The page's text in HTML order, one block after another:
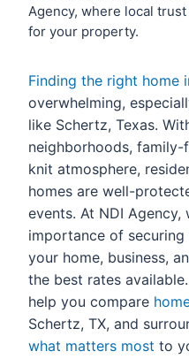
Agency, where local
for your property.
Finding the right home
overwhelming,
like Schertz, Texas.
neighborhoods,
knit atmosphere,
homes are well-
events. At NDI Agency,
importance of
your home, business,
the best rates
help you compare
Schertz, TX, and
what matters most to